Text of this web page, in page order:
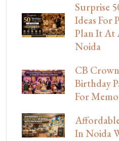
Surprise
Ideas For
Plan It At
Noida
CB
Birthday
For
In Noida